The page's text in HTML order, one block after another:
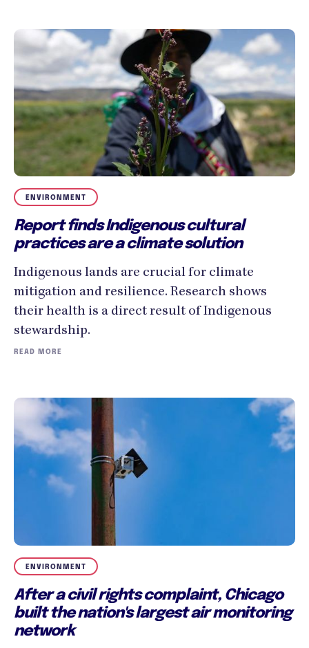
ENVIRONMENT
Report finds Indigenous cultural
practices are a climate solution
Indigenous lands are crucial for climate
mitigation and resilience. Research shows
their health is a direct result of Indigenous
stewardship.
READ MORE
ENVIRONMENT
After a civil rights complaint, Chicago
built the nation's largest air monitoring
network